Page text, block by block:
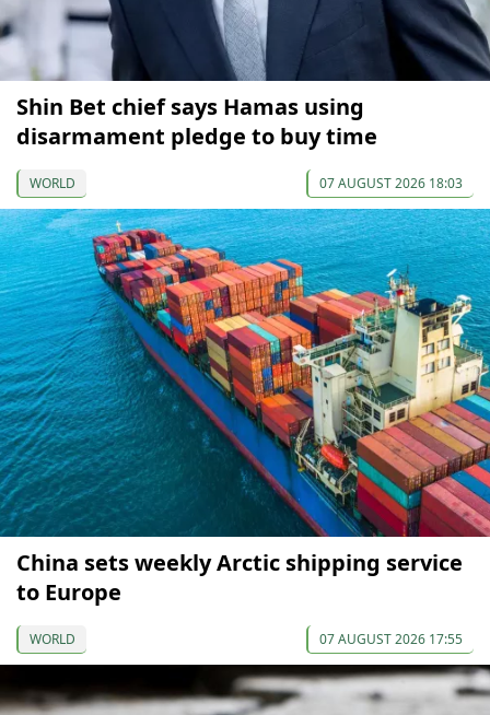
Shin Bet chief says Hamas using
disarmament pledge to buy time
WORLD 07 AUGUST 2026 18:03
China sets weekly Arctic shipping service
to Europe
WORLD 07 AUGUST 2026 17:55